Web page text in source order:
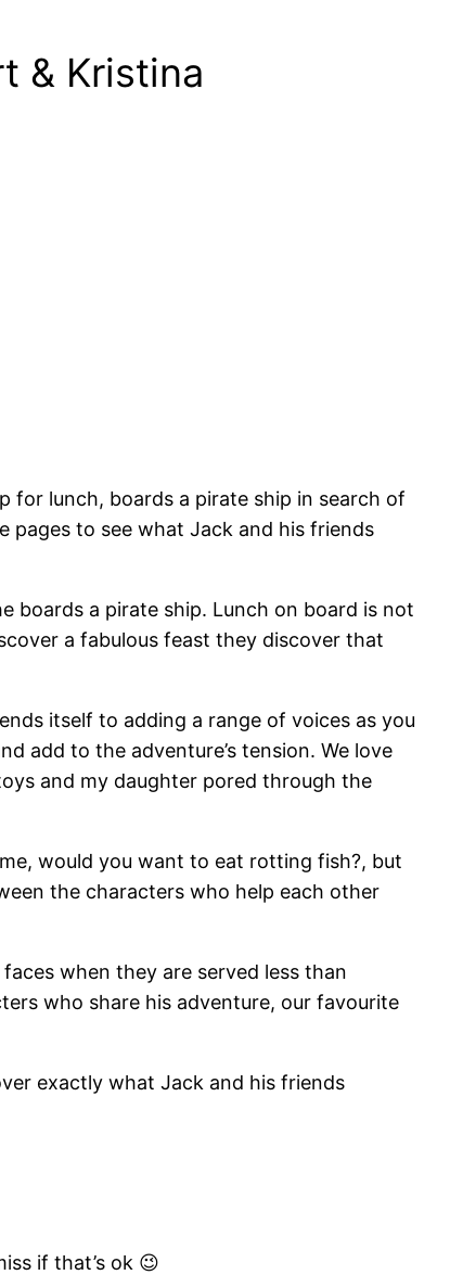
& Kristina
for lunch, boards a pirate ship in search of
pages to see what Jack and his friends
boards a pirate ship. Lunch on board is not
a fabulous feast they discover that
itself to adding a range of voices as you
add to the adventure’s tension. We love
and my daughter pored through the
would you want to eat rotting fish?, but
the characters who help each other
when they are served less than
who share his adventure, our favourite
exactly what Jack and his friends
if that’s ok 😉